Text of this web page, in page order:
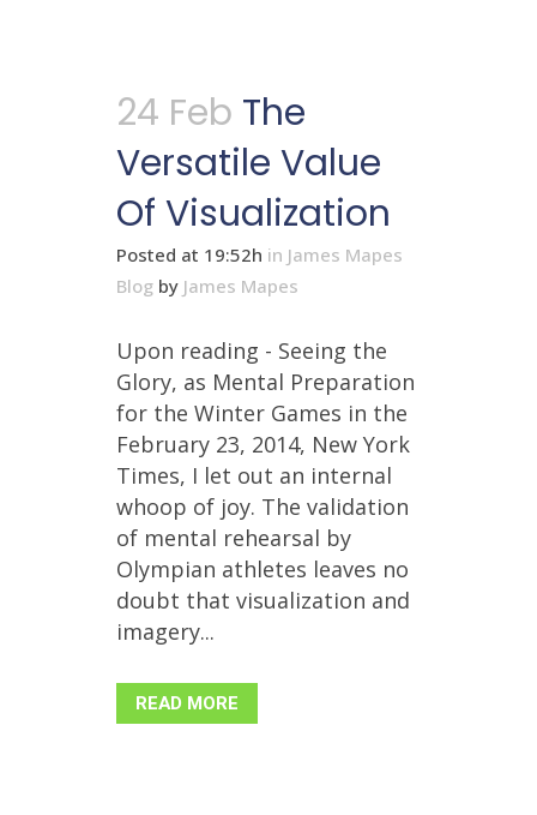
24 Feb The
Versatile Value
Of Visualization
Posted at 19:52h in James Mapes
Blog by James Mapes
Upon reading - Seeing the
Glory, as Mental Preparation
for the Winter Games in the
February 23, 2014, New York
Times, I let out an internal
whoop of joy. The validation
of mental rehearsal by
Olympian athletes leaves no
doubt that visualization and
imagery...
READ MORE